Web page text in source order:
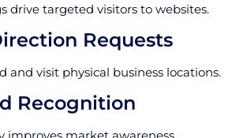
drive targeted visitors to websites.
Requests
and visit physical business locations.
Recognition